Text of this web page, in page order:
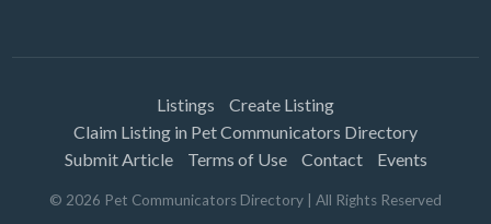
Listings
Create Listing
Claim Listing in Pet Communicators Directory
Submit Article
Terms of Use Contact Events
© 2026 Pet Communicators Directory | All Rights Reserved